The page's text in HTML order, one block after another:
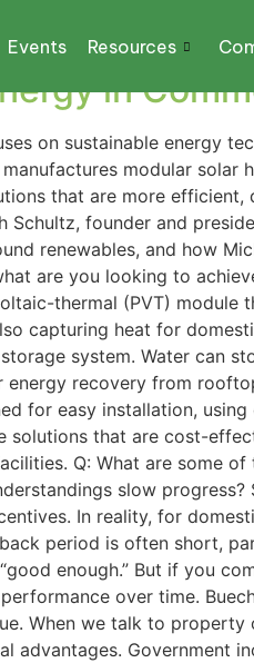
Events Resources
in
on sustainable energy
modular
that are more
founder and
renewables, and how
are you looking to
thermal (PVT)
capturing heat for
system. Water can
recovery from
for easy installation,
solutions that are cost-
Q: What are some
slow
In reality, for
period is often short,
enough.” But if you
over time.
When we talk to
advantages.